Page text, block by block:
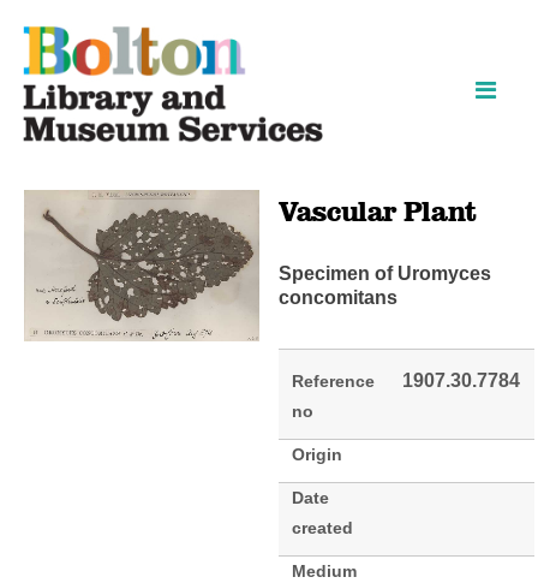
Vascular Plant
Specimen of Uromyces
concomitans
Reference
no
1907.30.7784
Origin
Date
created
Medium